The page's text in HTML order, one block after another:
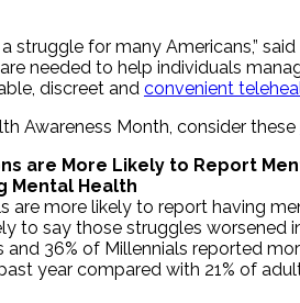
struggle for many Americans,” said
needed to help individuals
discreet and convenient
Awareness Month, consider these
are More Likely to Report
Mental Health
are more likely to report having
to say those struggles worsened
and 36% of Millennials reported
year compared with 21% of